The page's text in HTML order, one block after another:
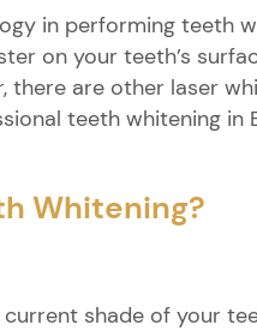
in performing teeth
on your teeth’s
are other laser
teeth whitening in
Whitening?
shade of your